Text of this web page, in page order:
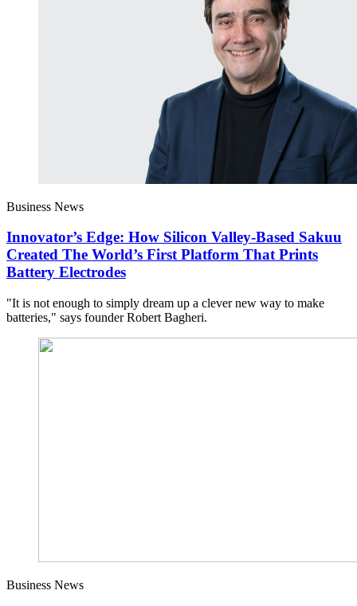
Business News
Innovator’s Edge: How Silicon Valley-Based Sakuu
Created The World’s First Platform That Prints
Battery Electrodes
"It is not enough to simply dream up a clever new way to make
batteries," says founder Robert Bagheri.
Business News